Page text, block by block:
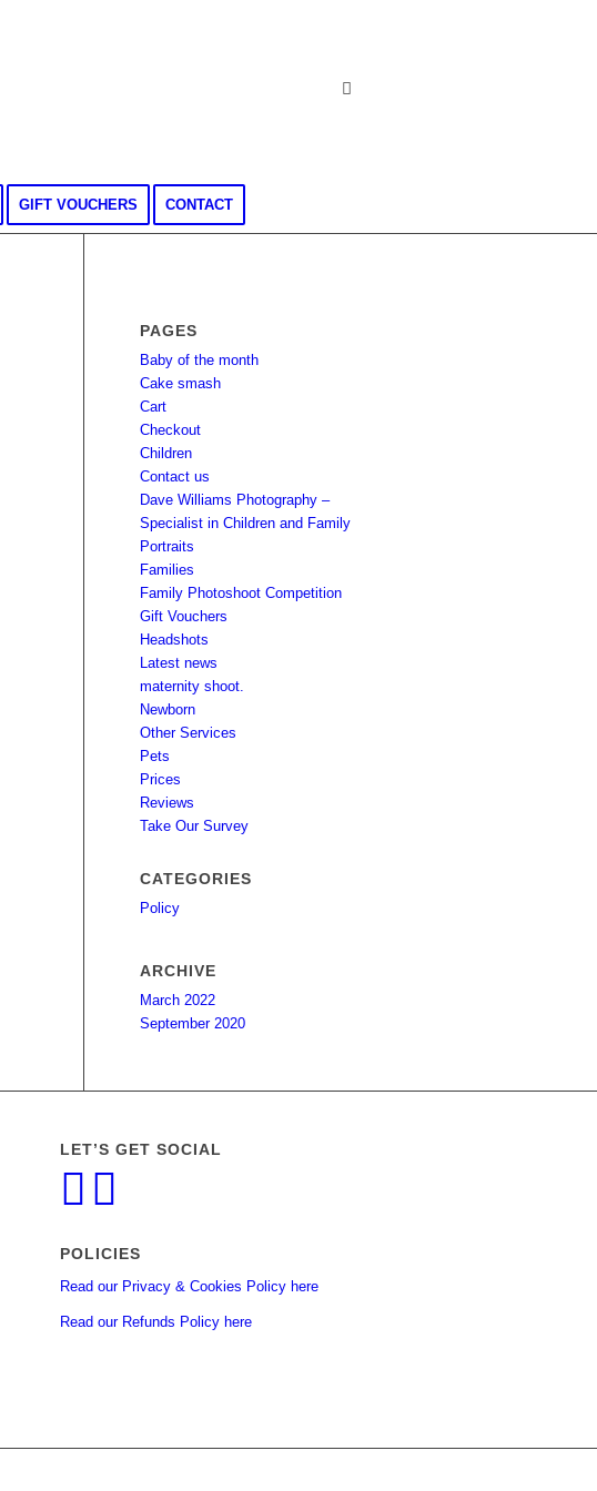
GIFT VOUCHERS CONTACT
PAGES
Baby of the month
Cake smash
Cart
Checkout
Children
Contact us
Dave Williams Photography –
Specialist in Children and Family
Portraits
Families
Family Photoshoot Competition
Gift Vouchers
Headshots
Latest news
maternity shoot.
Newborn
Other Services
Pets
Prices
Reviews
Take Our Survey
CATEGORIES
Policy
ARCHIVE
March 2022
September 2020
LET’S GET SOCIAL
POLICIES
Read our Privacy & Cookies Policy here
Read our Refunds Policy here